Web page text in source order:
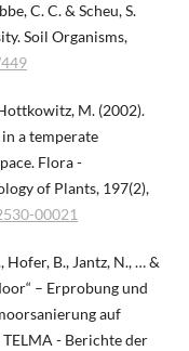
C. C. & Scheu, S.
Soil Organisms,
M. (2002).
a temperate
Flora -
of Plants, 197(2),
00021
Hofer, B., Jantz, N., … &
– Erprobung und
auf
- Berichte der